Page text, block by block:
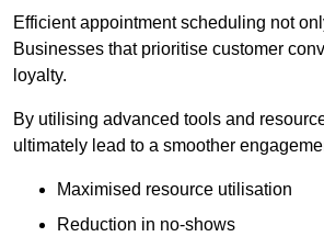
Efficient appointment scheduling not
Businesses that prioritise customer
loyalty.
By utilising advanced tools and
ultimately lead to a smoother
Maximised resource utilisation
Reduction in no-shows